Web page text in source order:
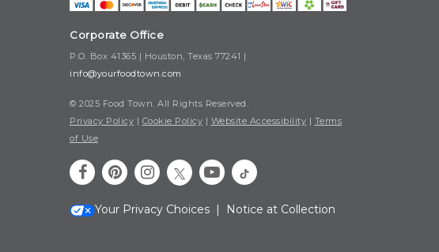
Corporate Office
P.O. Box 41365 | Houston, Texas 77241 |
info@yourfoodtown.com
© 2025 Food Town. All Rights Reserved.
Privacy Policy | Cookie Policy | Website Accessibility | Terms
of Use
Your Privacy Choices | Notice at Collection